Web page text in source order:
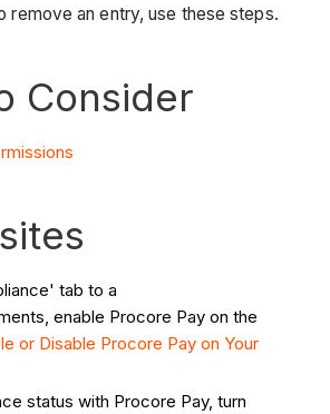
remove an entry, use these steps.
Consider
tab to a
enable Procore Pay on the
or Disable Procore Pay on Your
status with Procore Pay, turn